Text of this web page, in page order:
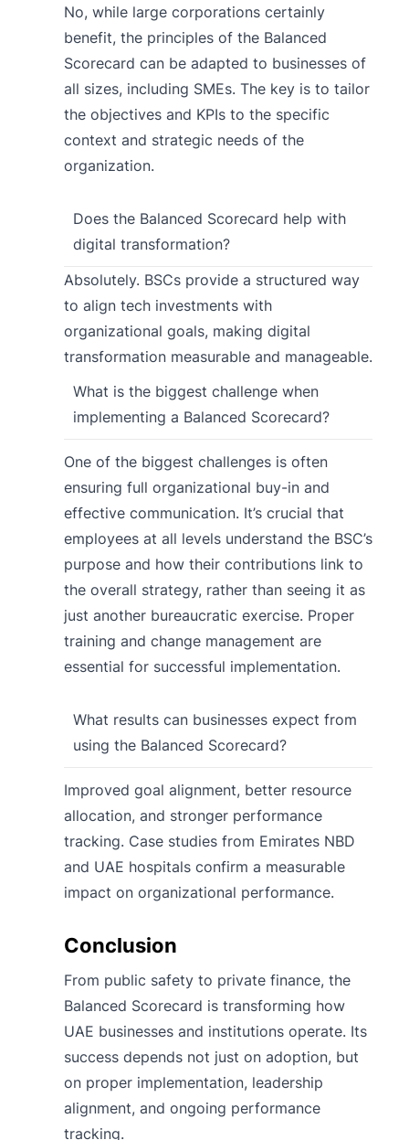
No, while large corporations certainly
benefit, the principles of the Balanced
Scorecard can be adapted to businesses of
all sizes, including SMEs. The key is to tailor
the objectives and KPIs to the specific
context and strategic needs of the
organization.
Does the Balanced Scorecard help with
digital transformation?
Absolutely. BSCs provide a structured way
to align tech investments with
organizational goals, making digital
transformation measurable and manageable.
What is the biggest challenge when
implementing a Balanced Scorecard?
One of the biggest challenges is often
ensuring full organizational buy-in and
effective communication. It’s crucial that
employees at all levels understand the BSC’s
purpose and how their contributions link to
the overall strategy, rather than seeing it as
just another bureaucratic exercise. Proper
training and change management are
essential for successful implementation.
What results can businesses expect from
using the Balanced Scorecard?
Improved goal alignment, better resource
allocation, and stronger performance
tracking. Case studies from Emirates NBD
and UAE hospitals confirm a measurable
impact on organizational performance.
Conclusion
From public safety to private finance, the
Balanced Scorecard is transforming how
UAE businesses and institutions operate. Its
success depends not just on adoption, but
on proper implementation, leadership
alignment, and ongoing performance
tracking.